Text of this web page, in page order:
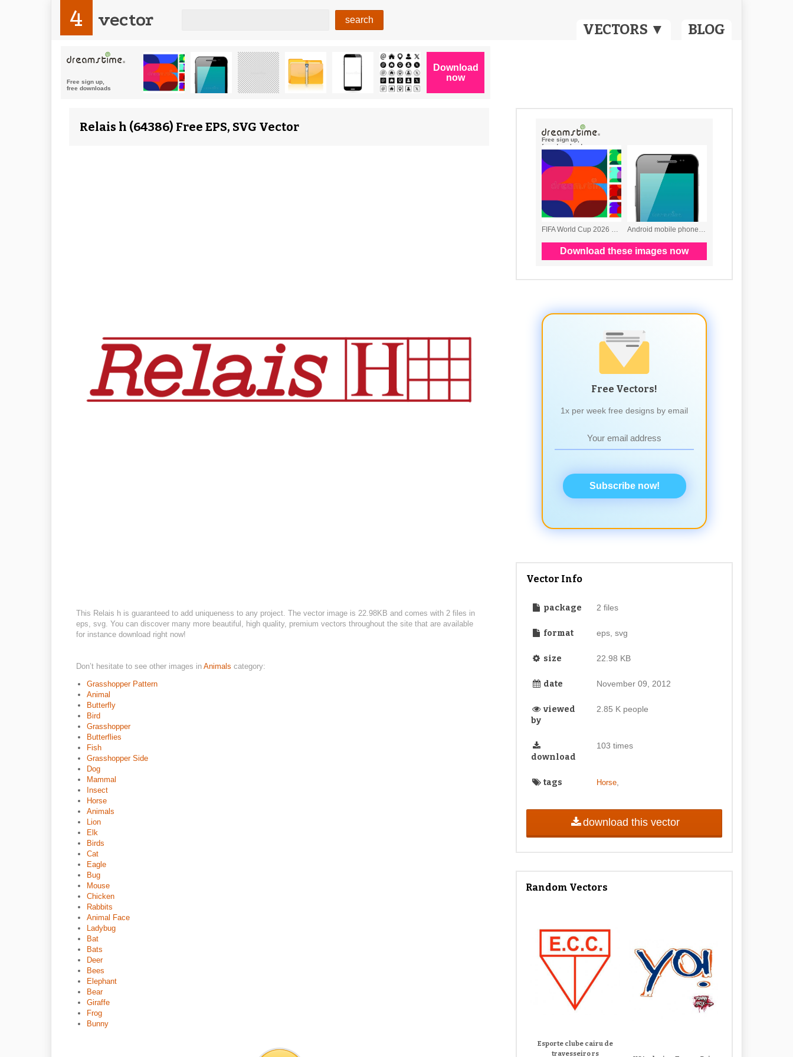
VECTORS ▼ BLOG
4 vector
Relais h (64386) Free EPS, SVG Vector
This Relais h is guaranteed to add uniqueness to any project. The vector image is 22.98KB and comes with 2 files in
eps, svg. You can discover many more beautiful, high quality, premium vectors throughout the site that are available
for instance download right now!
Don’t hesitate to see other images in Animals category:
Grasshopper Pattern
Animal
Butterfly
Bird
Grasshopper
Butterflies
Fish
Grasshopper Side
Dog
Mammal
Insect
Horse
Animals
Lion
Elk
Birds
Cat
Eagle
Bug
Mouse
Chicken
Rabbits
Animal Face
Ladybug
Bat
Bats
Deer
Bees
Elephant
Bear
Giraffe
Frog
Bunny
Free Vectors!
1x per week free designs by email
Subscribe now!
Vector Info
package 2 files
format eps, svg
size 22.98 KB
date November 09, 2012
viewed
by
2.85 K people
download
103 times
tags Horse,
download this vector
Random Vectors
Esporte clube cairu de
travesseiro rs